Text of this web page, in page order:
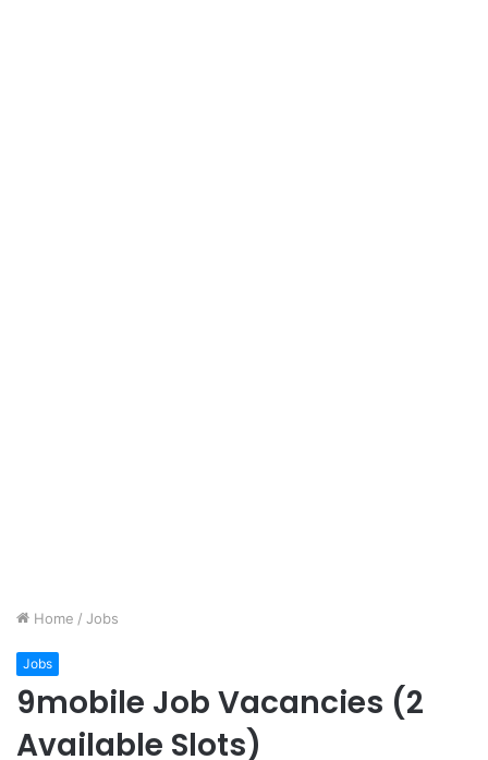
Home / Jobs
Jobs
9mobile Job Vacancies (2
Available Slots)